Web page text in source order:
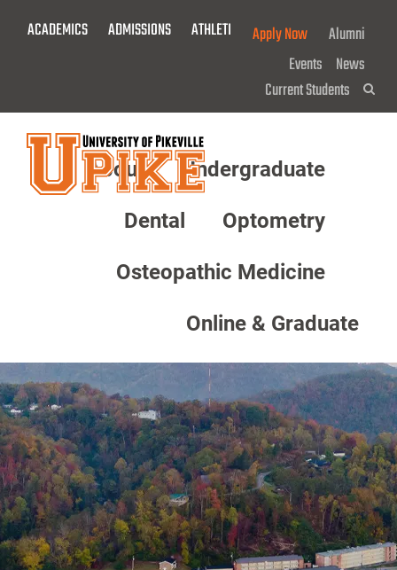
ACADEMICS ADMISSIONS ATHLETICS GIVE NOW!
Apply Now
Alumni
Events News
Current Students
About Undergraduate
Dental Optometry
Osteopathic Medicine
Online & Graduate